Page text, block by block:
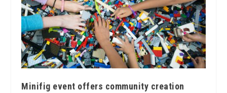
Minifig event offers community creation